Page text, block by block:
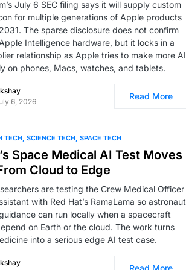
July 6 SEC filing says it will supply custom
for multiple generations of Apple products
The sparse disclosure does not confirm
Intelligence hardware, but it locks in a
relationship as Apple tries to make more AI
on phones, Macs, watches, and tablets.
6, 2026
Read More
TECH SCIENCE TECH SPACE TECH
Space Medical AI Test Moves
Cloud to Edge
are testing the Crew Medical Officer
with Red Hat’s RamaLama so astronaut
can run locally when a spacecraft
on Earth or the cloud. The work turns
into a serious edge AI test case.
Read More